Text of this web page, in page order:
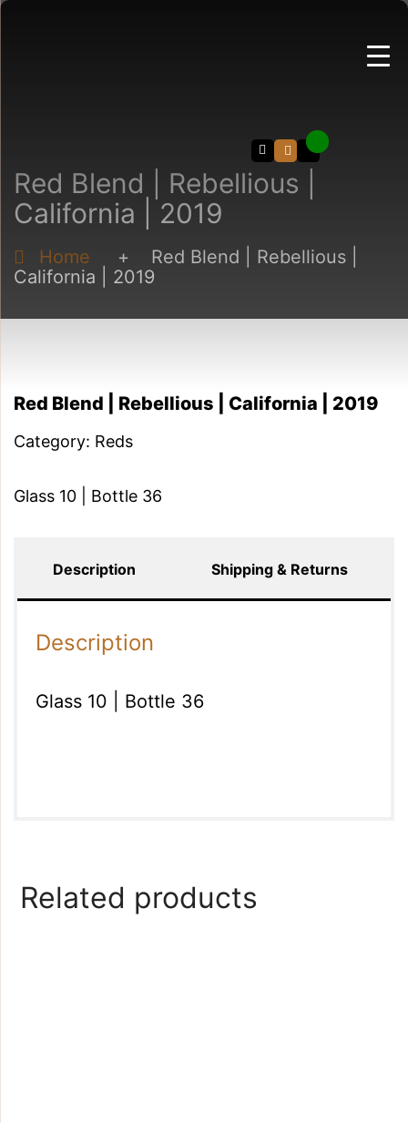
Search
Red Blend | Rebellious |
California | 2019
Home + Red Blend | Rebellious |
California | 2019
Red Blend | Rebellious | California | 2019
Category: Reds
Glass 10 | Bottle 36
Description Shipping & Returns
Description
Glass 10 | Bottle 36
Related products